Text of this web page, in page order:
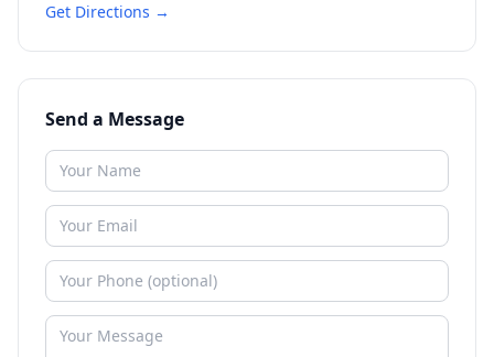
Get Directions →
Send a Message